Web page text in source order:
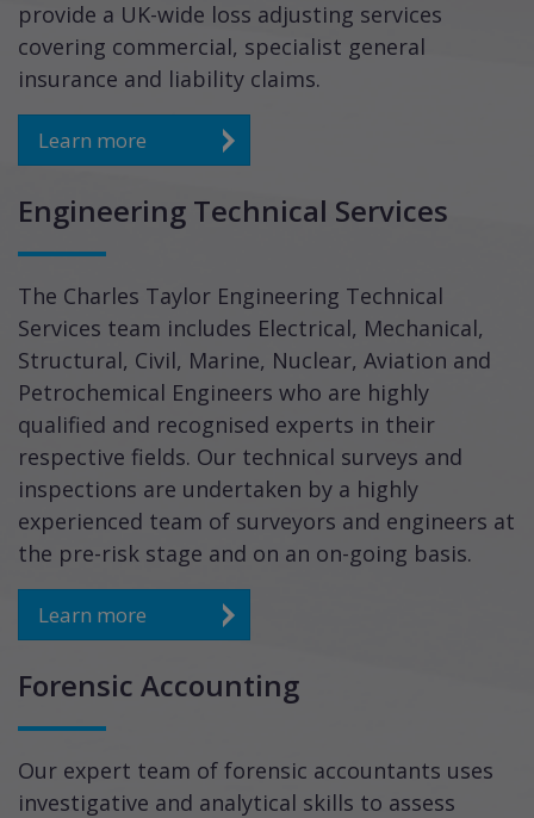
provide a UK-wide loss adjusting services
covering commercial, specialist general
insurance and liability claims.
Learn more
Engineering Technical Services
The Charles Taylor Engineering Technical
Services team includes Electrical, Mechanical,
Structural, Civil, Marine, Nuclear, Aviation and
Petrochemical Engineers who are highly
qualified and recognised experts in their
respective fields. Our technical surveys and
inspections are undertaken by a highly
experienced team of surveyors and engineers at
the pre-risk stage and on an on-going basis.
Learn more
Forensic Accounting
Our expert team of forensic accountants uses
investigative and analytical skills to assess